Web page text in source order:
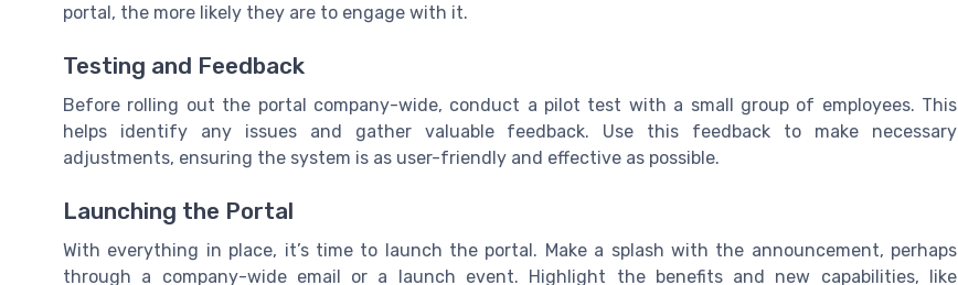
portal, the more likely they are to engage with it.
Testing and Feedback
Before rolling out the portal company-wide, conduct a pilot test with a small group of employees. This
helps identify any issues and gather valuable feedback. Use this feedback to make necessary
adjustments, ensuring the system is as user-friendly and effective as possible.
Launching the Portal
With everything in place, it’s time to launch the portal. Make a splash with the announcement, perhaps
through a company-wide email or a launch event. Highlight the benefits and new capabilities, like